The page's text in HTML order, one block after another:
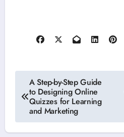
Post
navigation
A Step-by-Step Guide
to Designing Online
Quizzes for Learning
and Marketing